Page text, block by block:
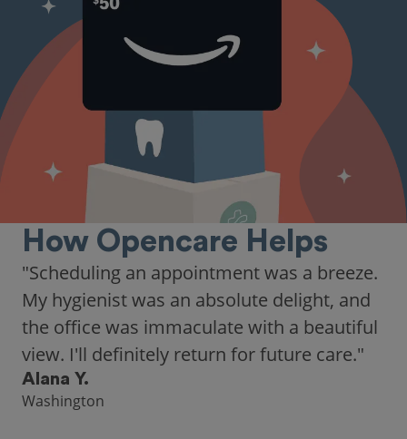
How Opencare Helps
"As someone who recently moved to a new
city, Opencare made it easy for me to find
a highly-rated dentist."
Hannah B.
Seattle